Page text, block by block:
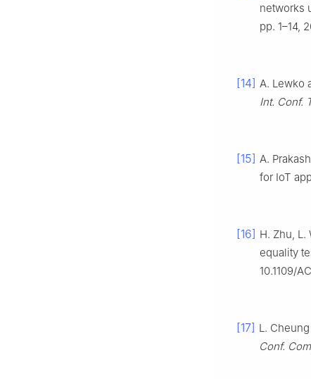
networks
pp. 1–14,
[14] A. Lewko
Int. Conf.
[15] A.
for IoT
[16] H. Zhu,
equality
10.1109/
[17] L.
Conf.